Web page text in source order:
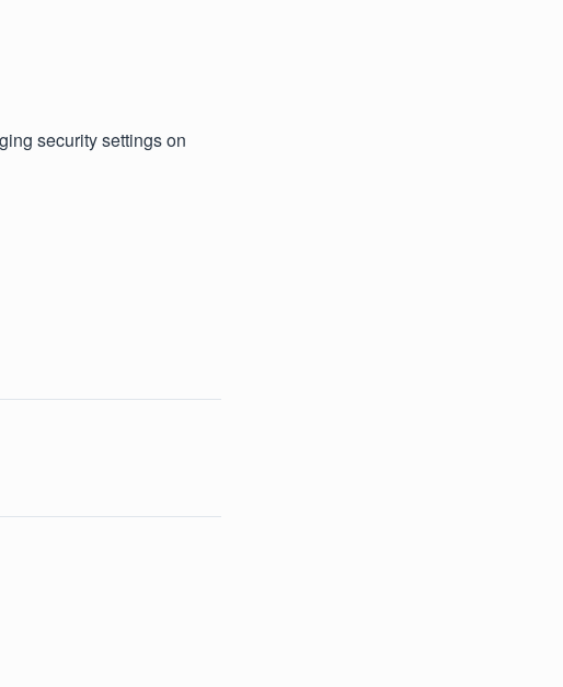
security settings on